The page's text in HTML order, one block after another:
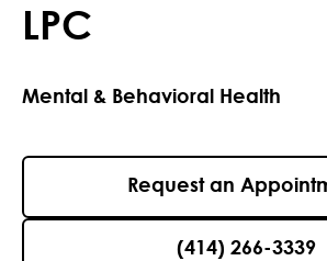
LPC
Mental & Behavioral Health
Request an
(414) 266-3339